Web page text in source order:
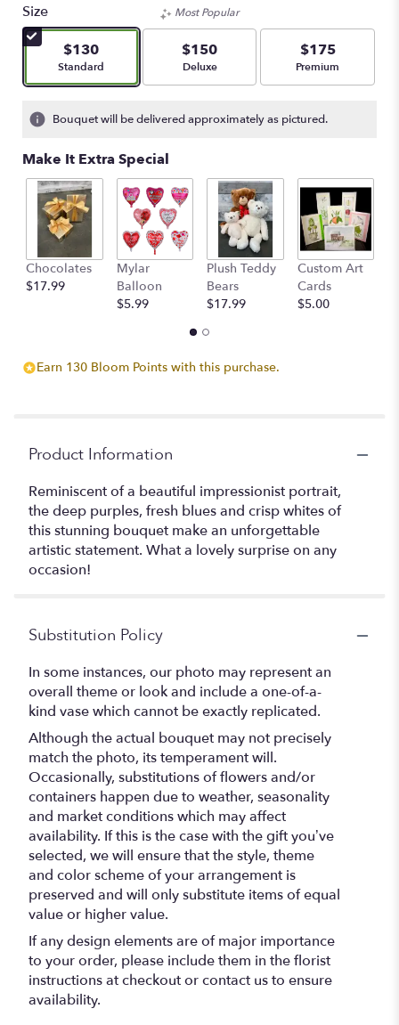
Size
$130
Arrangement size
Standard
Most Popular
$150
Arrangement size
Deluxe
$175
Arrangement size
Premium
Bouquet will be delivered approximately as pictured.
Make It Extra Special
Chocolates
$17.99
Mylar
Balloon
$5.99
Plush Teddy
Bears
$17.99
Custom Art
Cards
$5.00
Earn 130 Bloom Points with this purchase.
Product Information
Reminiscent of a beautiful impressionist portrait,
the deep purples, fresh blues and crisp whites of
this stunning bouquet make an unforgettable
artistic statement. What a lovely surprise on any
occasion!
Substitution Policy
In some instances, our photo may represent an
overall theme or look and include a one-of-a-
kind vase which cannot be exactly replicated.
Although the actual bouquet may not precisely
match the photo, its temperament will.
Occasionally, substitutions of flowers and/or
containers happen due to weather, seasonality
and market conditions which may affect
availability. If this is the case with the gift you’ve
selected, we will ensure that the style, theme
and color scheme of your arrangement is
preserved and will only substitute items of equal
value or higher value.
If any design elements are of major importance
to your order, please include them in the florist
instructions at checkout or contact us to ensure
availability.